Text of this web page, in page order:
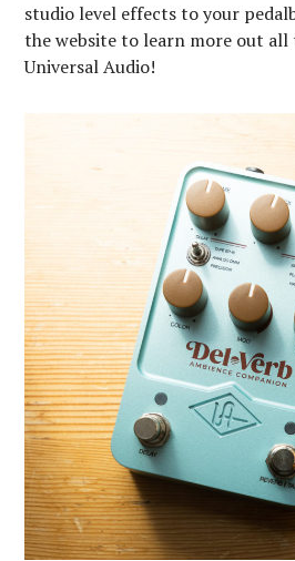
studio level effects to your
the website to learn more out
Universal Audio!